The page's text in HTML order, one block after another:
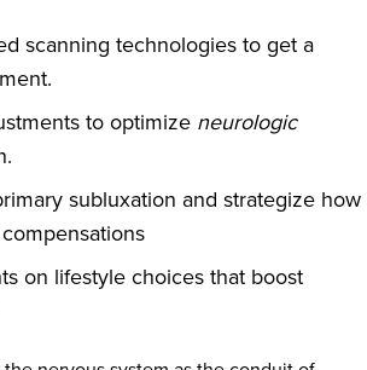
scanning technologies to get a
to optimize neurologic
subluxation and strategize how
on lifestyle choices that boost